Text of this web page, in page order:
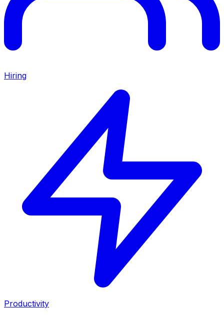
Hiring
Productivity